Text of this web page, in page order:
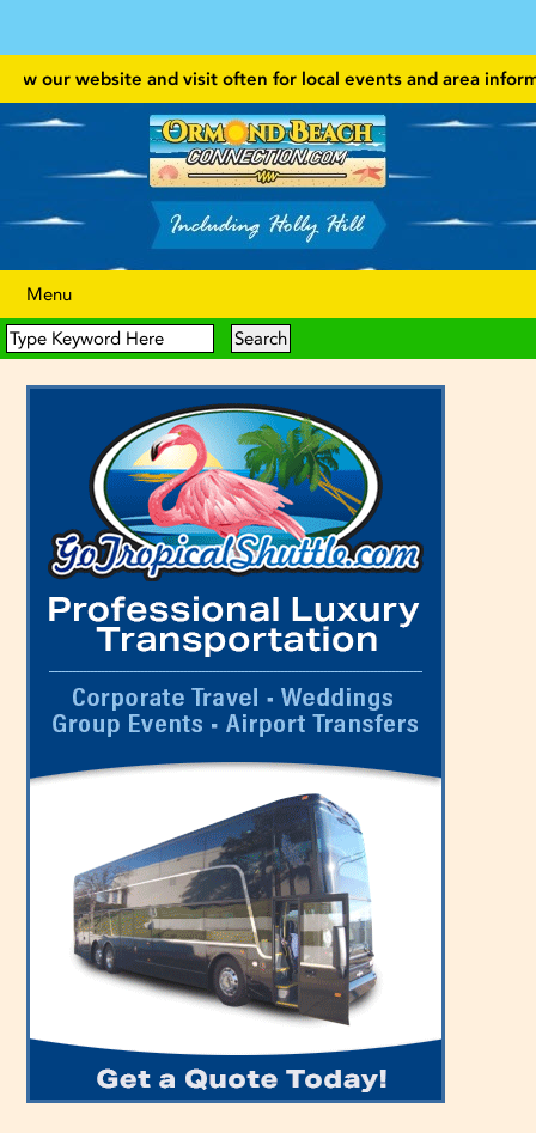
website and visit often for local events and area
Menu